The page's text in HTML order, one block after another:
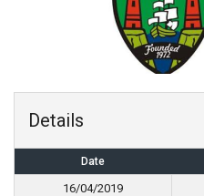
Details
Date
16/04/2019